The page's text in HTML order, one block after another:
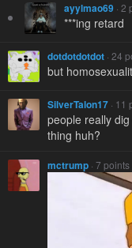
ayylmao69 · 2
***ing retard
dotdotdotdot · 24
but
SilverTalon17 · 11
people really
thing huh?
mctrump · 7